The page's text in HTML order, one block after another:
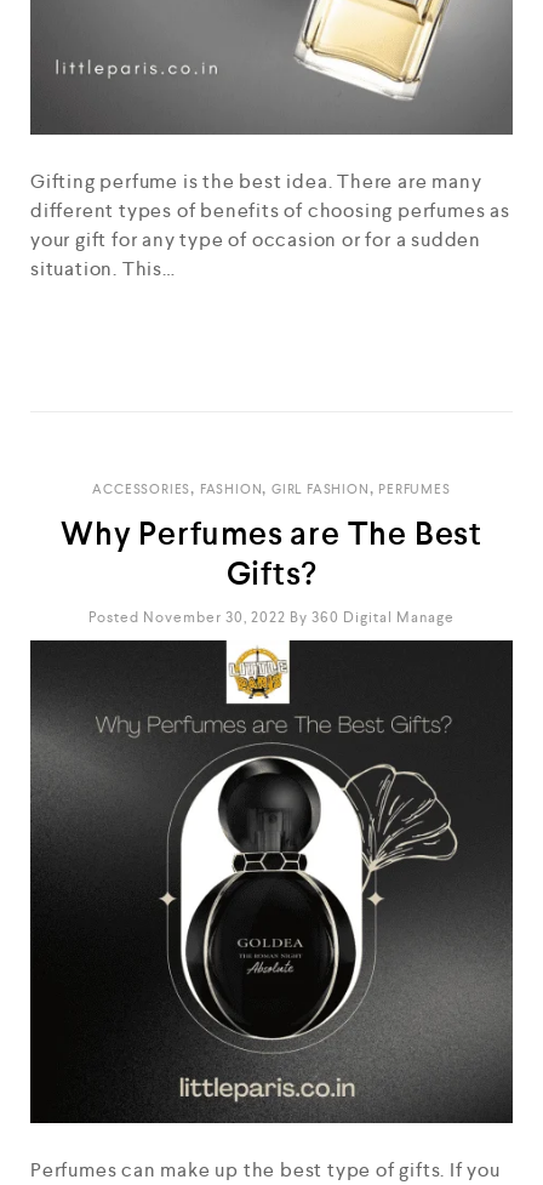
Gifting perfume is the best idea. There are many
different types of benefits of choosing perfumes as
your gift for any type of occasion or for a sudden
situation. This…
ACCESSORIES, FASHION , GIRL FASHION , PERFUMES
Why Perfumes are The Best
Gifts?
Posted November 30, 2022 By 360 Digital Manage
Perfumes can make up the best type of gifts. If you